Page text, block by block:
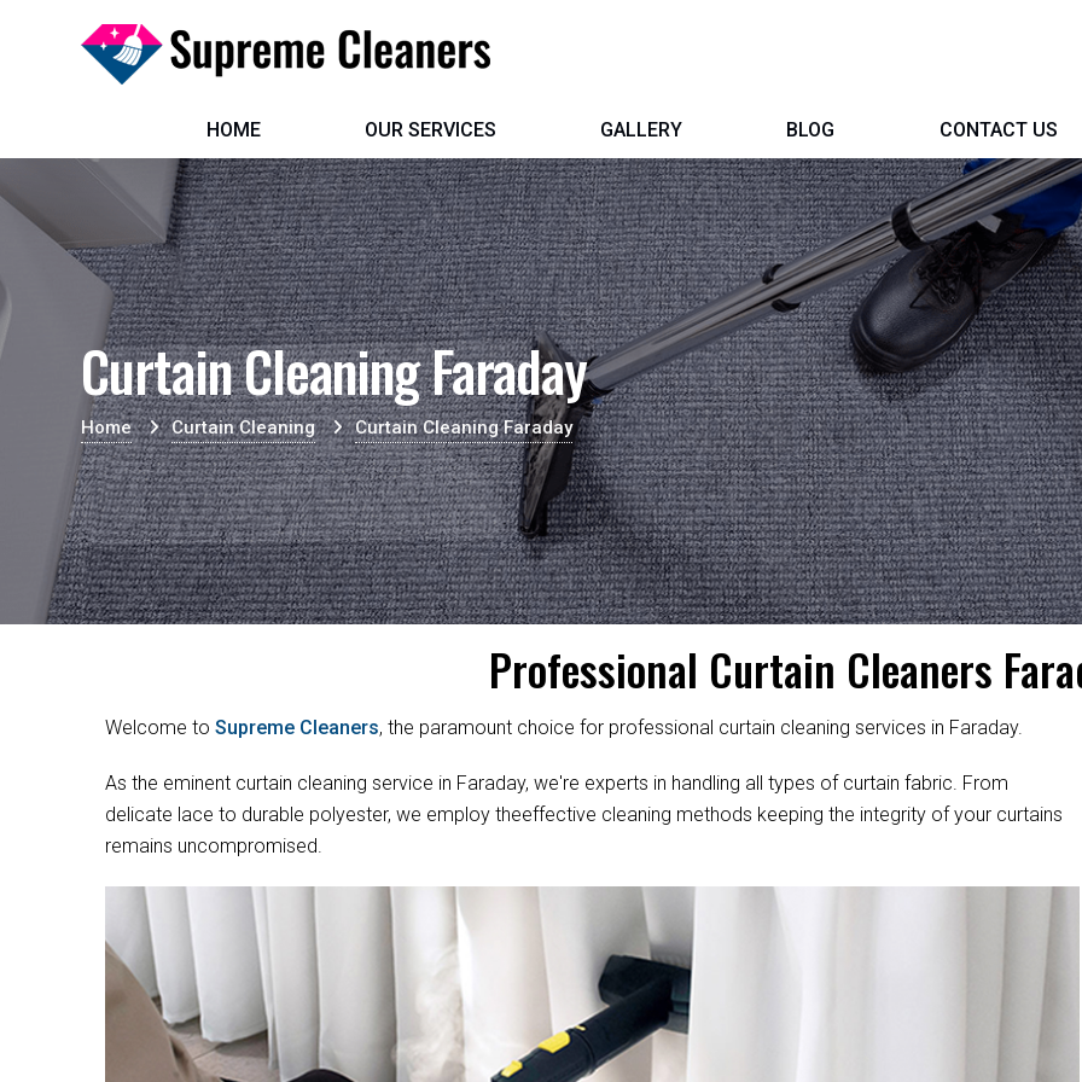
HOME OUR SERVICES GALLERY BLOG CONTACT US
Curtain Cleaning Faraday
Home Curtain Cleaning Curtain Cleaning Faraday
Professional Curtain Cleaners
Welcome to Supreme Cleaners, the paramount choice for professional curtain cleaning services in Faraday.
As the eminent curtain cleaning service in Faraday, we're experts in handling all types of curtain fabric. From
delicate lace to durable polyester, we employ theeffective cleaning methods keeping the integrity of your curtains
remains uncompromised.